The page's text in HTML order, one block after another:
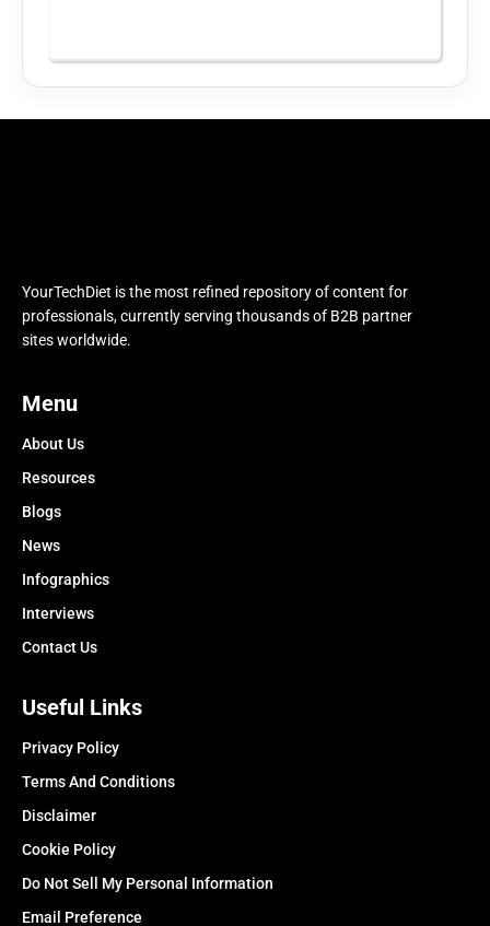
YourTechDiet is the most refined repository of content for
professionals, currently serving thousands of B2B partner
sites worldwide.
Menu
About Us
Resources
Blogs
News
Infographics
Interviews
Contact Us
Useful Links
Privacy Policy
Terms And Conditions
Disclaimer
Cookie Policy
Do Not Sell My Personal Information
Email Preference